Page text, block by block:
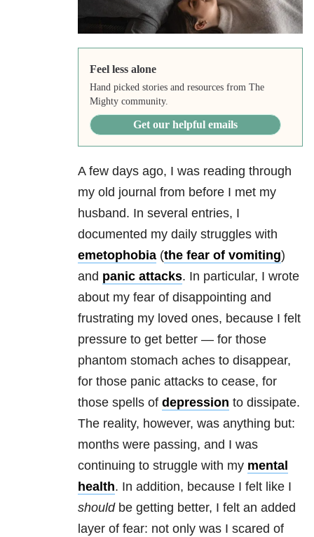
Feel less alone
Hand picked stories and resources from The
Mighty community.
Get our helpful emails
A few days ago, I was reading through
my old journal from before I met my
husband. In several entries, I
documented my daily struggles with
emetophobia (the fear of vomiting)
and panic attacks. In particular, I wrote
about my fear of disappointing and
frustrating my loved ones, because I felt
pressure to get better — for those
phantom stomach aches to disappear,
for those panic attacks to cease, for
those spells of depression to dissipate.
The reality, however, was anything but:
months were passing, and I was
continuing to struggle with my mental
health. In addition, because I felt like I
shouldbe getting better, I felt an added
layer of fear: not only was I scared of